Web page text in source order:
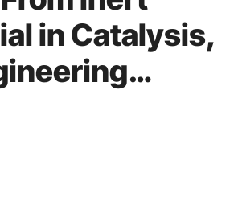
in Catalysis,